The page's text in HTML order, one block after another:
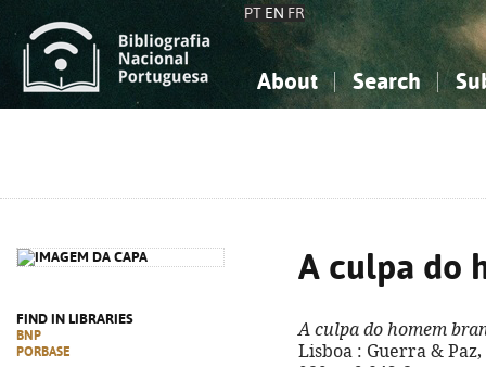
PT EN FR
About Search
FIND IN LIBRARIES
BNP
PORBASE
A culpa do
A culpa do homem
Lisboa : Guerra & Paz,